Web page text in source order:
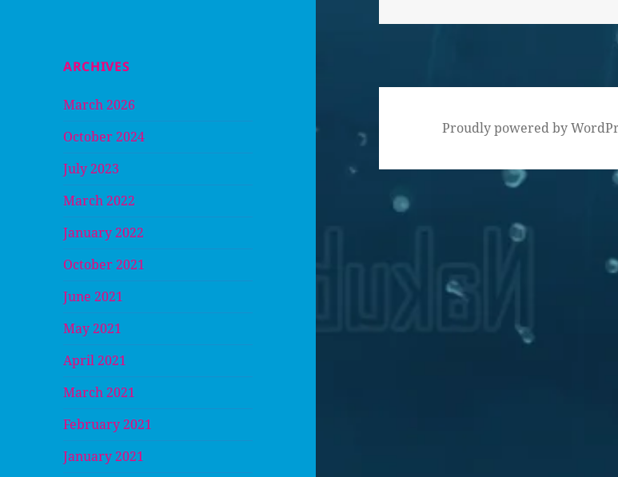
ARCHIVES
March 2026
October 2024
July 2023
March 2022
January 2022
October 2021
June 2021
May 2021
April 2021
March 2021
February 2021
January 2021
Proudly powered by